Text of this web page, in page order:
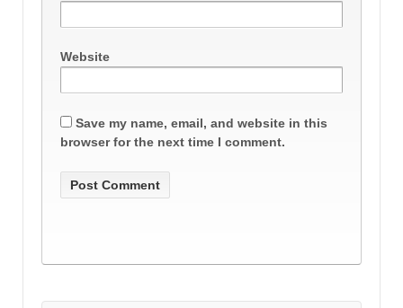
Website
Save my name, email, and website in this
browser for the next time I comment.